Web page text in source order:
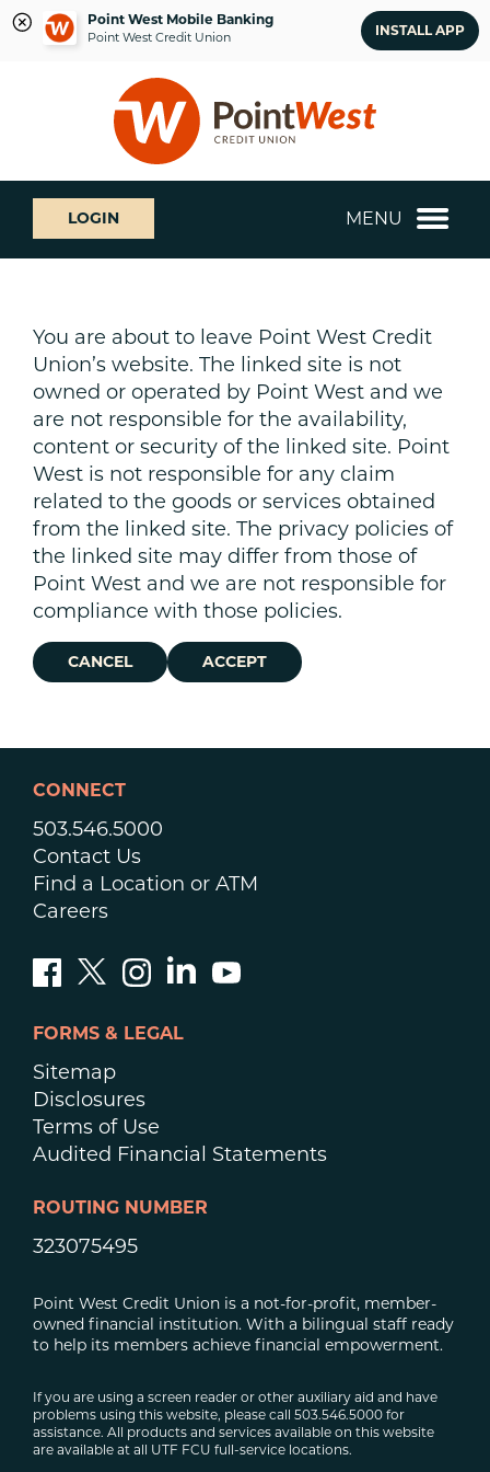
Point West Mobile Banking
Point West Credit Union INSTALL APP
login
What
can
we
help
LOGIN MENU
You are about to leave Point West Credit
Union’s website. The linked site is not
owned or operated by Point West and we
are not responsible for the availability,
content or security of the linked site. Point
West is not responsible for any claim
related to the goods or services obtained
from the linked site. The privacy policies of
the linked site may differ from those of
Point West and we are not responsible for
compliance with those policies.
CANCEL ACCEPT
CONNECT
503.546.5000
Contact Us
Find a Location or ATM
Careers
FORMS & LEGAL
Sitemap
Disclosures
Terms of Use
Audited Financial Statements
ROUTING NUMBER
323075495
Point West Credit Union is a not-for-profit, member-
owned financial institution. With a bilingual staff ready
to help its members achieve financial empowerment.
If you are using a screen reader or other auxiliary aid and have
problems using this website, please call 503.546.5000 for
assistance. All products and services available on this website
are available at all UTF FCU full-service locations.